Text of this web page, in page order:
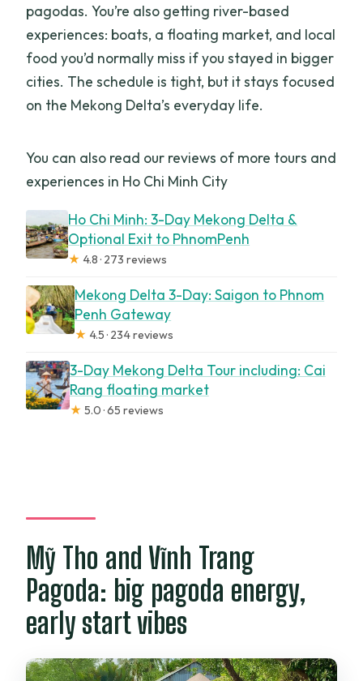
pagodas. You’re also getting river-based
experiences: boats, a floating market, and local
food you’d normally miss if you stayed in bigger
cities. The schedule is tight, but it stays focused
on the Mekong Delta’s everyday life.
You can also read our reviews of more tours and
experiences in Ho Chi Minh City
Ho Chi Minh: 3-Day Mekong Delta &
Optional Exit to PhnomPenh
★ 4.8 · 273 reviews
Mekong Delta 3-Day: Saigon to Phnom
Penh Gateway
★ 4.5 · 234 reviews
3-Day Mekong Delta Tour including: Cai
Rang floating market
★ 5.0 · 65 reviews
Mỹ Tho and Vĩnh Trang
Pagoda: big pagoda energy,
early start vibes